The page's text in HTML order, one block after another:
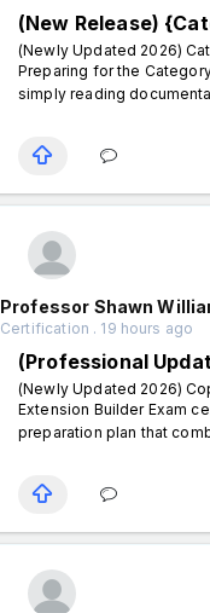
(New Release)
(Newly Updated 2026)
Preparing for the
simply reading
Professor Shawn
Certification . 19 hours ago
(Professional
(Newly Updated 2026)
Extension Builder Exam
preparation plan that